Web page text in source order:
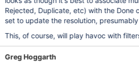
Rejected, Duplicate, etc) with the Done
set to update the resolution,
This, of course, will play havoc with
Greg Hoggarth